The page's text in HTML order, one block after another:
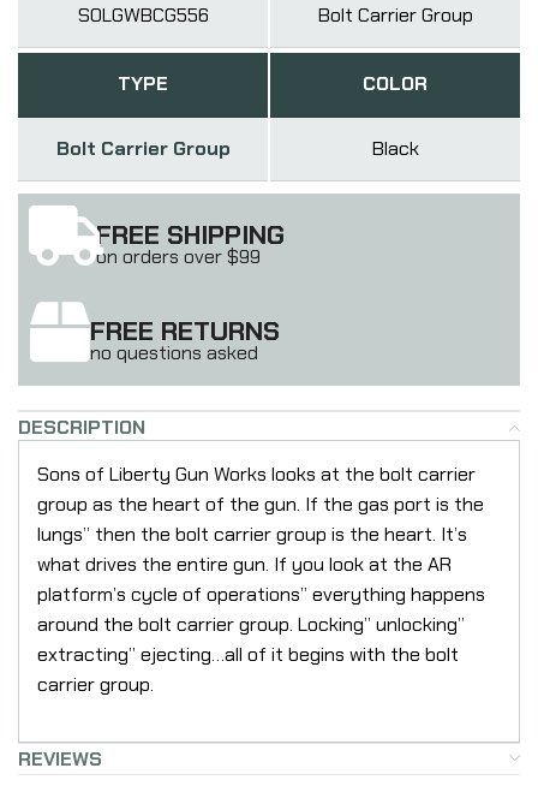
SOLGWBCG556 Bolt Carrier Group
TYPE
Bolt Carrier Group
COLOR
Black
FREE SHIPPING
on orders over $99
FREE RETURNS
no questions asked
DESCRIPTION
Sons of Liberty Gun Works looks at the bolt carrier
group as the heart of the gun. If the gas port is the
lungs” then the bolt carrier group is the heart. It’s
what drives the entire gun. If you look at the AR
platform’s cycle of operations” everything happens
around the bolt carrier group. Locking” unlocking”
extracting” ejecting…all of it begins with the bolt
carrier group.
REVIEWS